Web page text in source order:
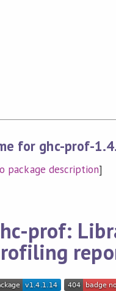
for ghc-prof-
package description]
prof: